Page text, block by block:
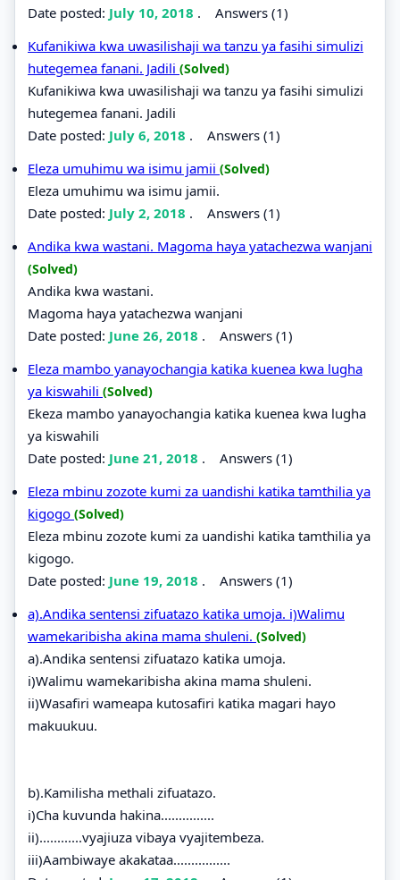
Date posted: July 10, 2018 . Answers (1)
Kufanikiwa kwa uwasilishaji wa tanzu ya fasihi simulizi
hutegemea fanani. Jadili (Solved)
Kufanikiwa kwa uwasilishaji wa tanzu ya fasihi simulizi
hutegemea fanani. Jadili
Date posted: July 6, 2018 . Answers (1)
Eleza umuhimu wa isimu jamii (Solved)
Eleza umuhimu wa isimu jamii.
Date posted: July 2, 2018 . Answers (1)
Andika kwa wastani. Magoma haya yatachezwa wanjani
(Solved)
Andika kwa wastani.
Magoma haya yatachezwa wanjani
Date posted: June 26, 2018 . Answers (1)
Eleza mambo yanayochangia katika kuenea kwa lugha
ya kiswahili (Solved)
Ekeza mambo yanayochangia katika kuenea kwa lugha
ya kiswahili
Date posted: June 21, 2018 . Answers (1)
Eleza mbinu zozote kumi za uandishi katika tamthilia ya
kigogo (Solved)
Eleza mbinu zozote kumi za uandishi katika tamthilia ya
kigogo.
Date posted: June 19, 2018 . Answers (1)
a).Andika sentensi zifuatazo katika umoja. i)Walimu
wamekaribisha akina mama shuleni. (Solved)
a).Andika sentensi zifuatazo katika umoja.
i)Walimu wamekaribisha akina mama shuleni.
ii)Wasafiri wameapa kutosafiri katika magari hayo
makuukuu.
b).Kamilisha methali zifuatazo.
i)Cha kuvunda hakina...............
ii)............vyajiuza vibaya vyajitembeza.
iii)Aambiwaye akakataa................